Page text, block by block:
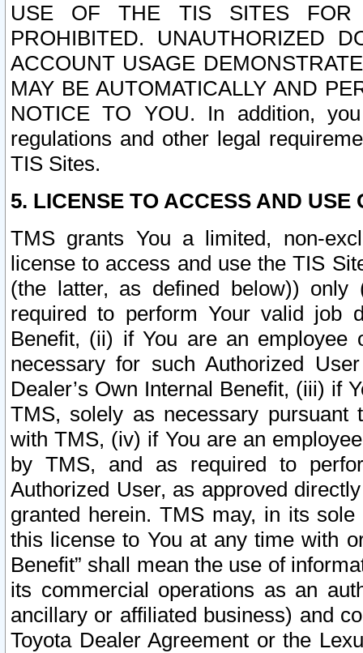
USE OF THE TIS SITES FOR
PROHIBITED. UNAUTHORIZED
ACCOUNT USAGE
MAY BE AUTOMATICALLY AND
NOTICE TO YOU. In addition,
regulations and other legal
TIS Sites.
5. LICENSE TO ACCESS AND USE
TMS grants You a limited, non-
license to access and use the TIS
(the latter, as defined below))
required to perform Your valid job
Benefit, (ii) if You are an
necessary for such Authorized
Dealer’s Own Internal Benefit, (iii) if
TMS, solely as necessary pursuant
with TMS, (iv) if You are an
by TMS, and as required to
Authorized User, as approved
granted herein. TMS may, in its
this license to You at any time with
Benefit” shall mean the use of
its commercial operations as an
ancillary or affiliated business) and
Toyota Dealer Agreement or the